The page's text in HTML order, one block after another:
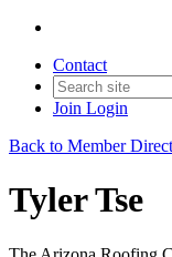
Contact
Join Login
Back to Member
Tyler Tse